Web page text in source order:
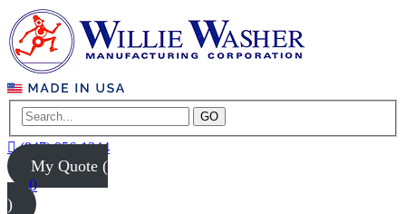
GO
(847) 956-1344
My Quote (
0
)